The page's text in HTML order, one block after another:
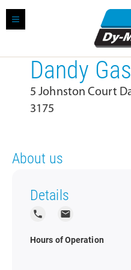
Dandy Gas
5 Johnston Court
3175
About us
Details
local_phone local_post_office
Hours of Operation